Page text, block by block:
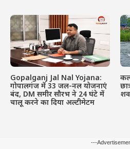
Gopalganj Jal Nal Yojana:
गोपालगंज में 33 जल-नल योजनाएं
बंद, DM समीर सौरभ ने 24 घंटे में
चालू करने का दिया अल्टीमेटम
---